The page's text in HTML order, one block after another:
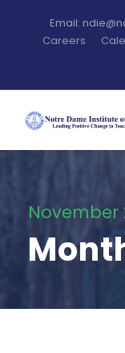
Email:
Careers
November